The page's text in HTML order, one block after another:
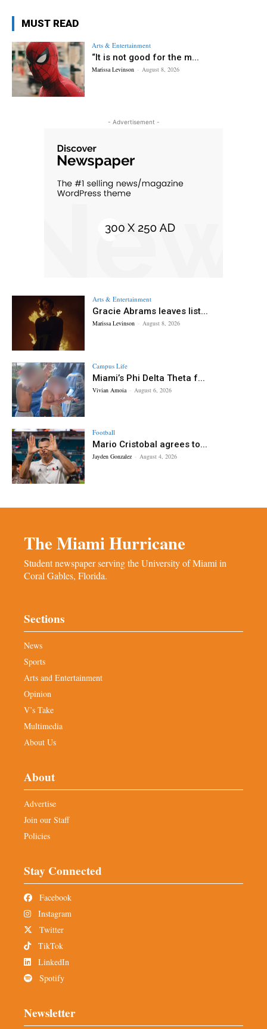
MUST READ
Arts & Entertainment
“It is not good for the m...
Marissa Levinson - August 8, 2026
- Advertisement -
Arts & Entertainment
Gracie Abrams leaves list...
Marissa Levinson - August 8, 2026
Campus Life
Miami’s Phi Delta Theta f...
Vivian Amoia - August 6, 2026
Football
Mario Cristobal agrees to...
Jayden Gonzalez - August 4, 2026
The Miami Hurricane
Student newspaper serving the University of Miami in
Coral Gables, Florida.
Sections
News
Sports
Arts and Entertainment
Opinion
V’s Take
Multimedia
About Us
About
Advertise
Join our Staff
Policies
Stay Connected
Facebook
Instagram
Twitter
TikTok
LinkedIn
Spotify
Newsletter